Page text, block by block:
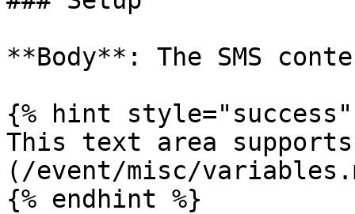
**Body**: The SMS
{% hint style="success"
This text area
(/event/misc/
{% endhint %}